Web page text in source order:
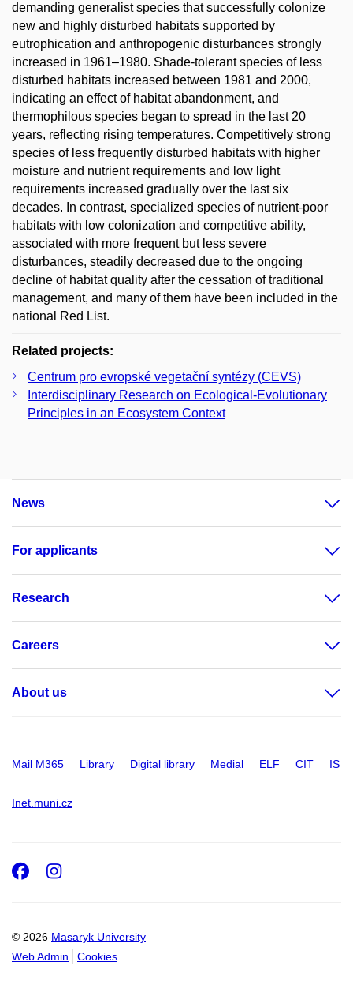
demanding generalist species that successfully colonize
new and highly disturbed habitats supported by
eutrophication and anthropogenic disturbances strongly
increased in 1961–1980. Shade-tolerant species of less
disturbed habitats increased between 1981 and 2000,
indicating an effect of habitat abandonment, and
thermophilous species began to spread in the last 20
years, reflecting rising temperatures. Competitively strong
species of less frequently disturbed habitats with higher
moisture and nutrient requirements and low light
requirements increased gradually over the last six
decades. In contrast, specialized species of nutrient-poor
habitats with low colonization and competitive ability,
associated with more frequent but less severe
disturbances, steadily decreased due to the ongoing
decline of habitat quality after the cessation of traditional
management, and many of them have been included in the
national Red List.
Related projects:
Centrum pro evropské vegetační syntézy (CEVS)
Interdisciplinary Research on Ecological-Evolutionary
Principles in an Ecosystem Context
News
For applicants
Research
Careers
About us
Mail M365 Library Digital library Medial ELF CIT IS
Inet.muni.cz
© 2026 Masaryk University
Web Admin
Cookies
Facebook
Instagram